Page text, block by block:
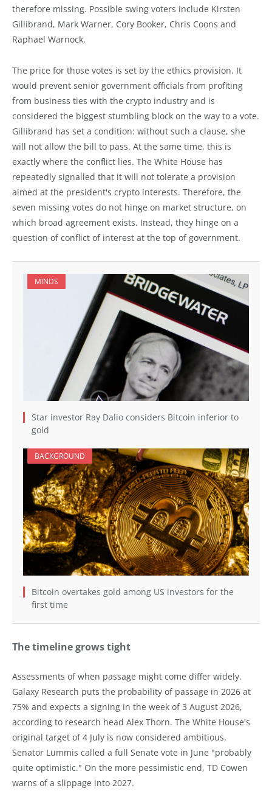
therefore missing. Possible swing voters include Kirsten
Gillibrand, Mark Warner, Cory Booker, Chris Coons and
Raphael Warnock.
The price for those votes is set by the ethics provision. It
would prevent senior government officials from profiting
from business ties with the crypto industry and is
considered the biggest stumbling block on the way to a vote.
Gillibrand has set a condition: without such a clause, she
will not allow the bill to pass. At the same time, this is
exactly where the conflict lies. The White House has
repeatedly signalled that it will not tolerate a provision
aimed at the president's crypto interests. Therefore, the
seven missing votes do not hinge on market structure, on
which broad agreement exists. Instead, they hinge on a
question of conflict of interest at the top of government.
MINDS
Star investor Ray Dalio considers Bitcoin inferior to
gold
BACKGROUND
Bitcoin overtakes gold among US investors for the
first time
The timeline grows tight
Assessments of when passage might come differ widely.
Galaxy Research puts the probability of passage in 2026 at
75% and expects a signing in the week of 3 August 2026,
according to research head Alex Thorn. The White House's
original target of 4 July is now considered ambitious.
Senator Lummis called a full Senate vote in June "probably
quite optimistic." On the more pessimistic end, TD Cowen
warns of a slippage into 2027.